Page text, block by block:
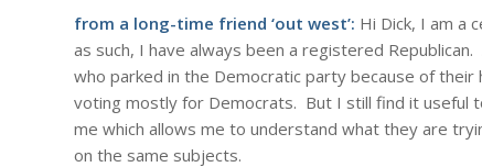
from a long-time friend ‘out west’: Hi Dick, I am a
as such, I have always been a registered
who parked in the Democratic party because of
voting mostly for Democrats. But I still find it useful
me which allows me to understand what they are
on the same subjects.